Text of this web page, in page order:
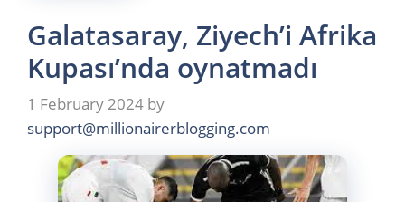
Galatasaray, Ziyech’i Afrika
Kupası’nda oynatmadı
1 February 2024 by
support@millionairerblogging.com